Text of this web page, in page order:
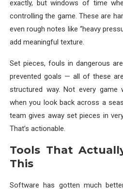
exactly, but windows of time
controlling the game. These are
even rough notes like “heavy
add meaningful texture.
Set pieces, fouls in dangerous
prevented goals — all of these
structured way. Not every
when you look back across a
team gives away set pieces in
That’s actionable.
Tools That
This
Software has gotten much